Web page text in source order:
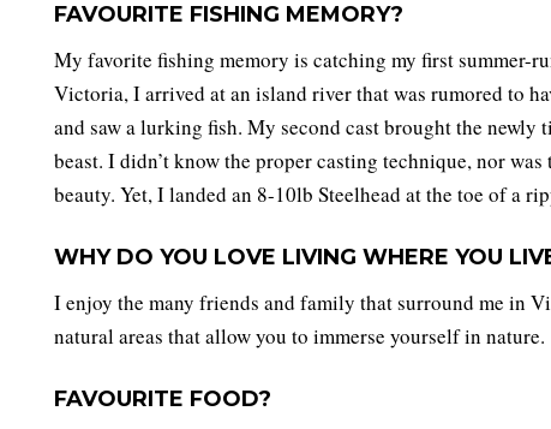
FAVOURITE FISHING MEMORY?
My favorite fishing memory is catching my first summer-
Victoria, I arrived at an island river that was rumored to
and saw a lurking fish. My second cast brought the
beast. I didn’t know the proper casting technique, nor
beauty. Yet, I landed an 8-10lb Steelhead at the toe of a
WHY DO YOU LOVE LIVING WHERE YOU
I enjoy the many friends and family that surround me in
natural areas that allow you to immerse yourself in nature.
FAVOURITE FOOD?